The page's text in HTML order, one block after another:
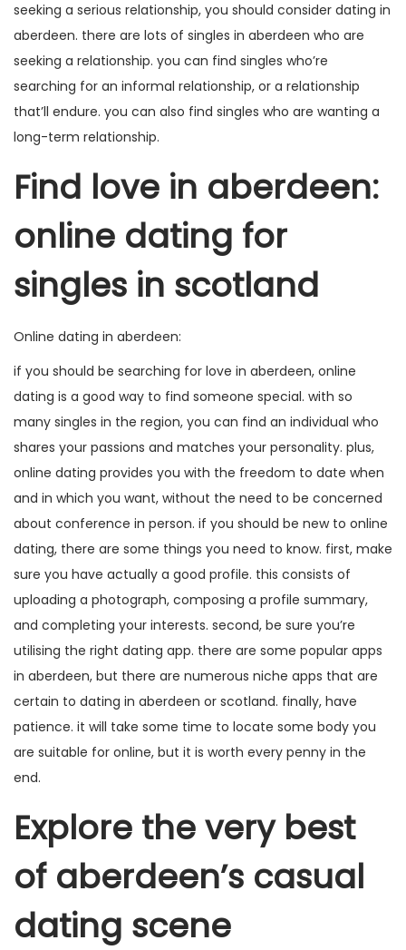
seeking a serious relationship, you should consider dating in
aberdeen. there are lots of singles in aberdeen who are
seeking a relationship. you can find singles who’re
searching for an informal relationship, or a relationship
that’ll endure. you can also find singles who are wanting a
long-term relationship.
Find love in aberdeen:
online dating for
singles in scotland
Online dating in aberdeen:
if you should be searching for love in aberdeen, online
dating is a good way to find someone special. with so
many singles in the region, you can find an individual who
shares your passions and matches your personality. plus,
online dating provides you with the freedom to date when
and in which you want, without the need to be concerned
about conference in person. if you should be new to online
dating, there are some things you need to know. first, make
sure you have actually a good profile. this consists of
uploading a photograph, composing a profile summary,
and completing your interests. second, be sure you’re
utilising the right dating app. there are some popular apps
in aberdeen, but there are numerous niche apps that are
certain to dating in aberdeen or scotland. finally, have
patience. it will take some time to locate some body you
are suitable for online, but it is worth every penny in the
end.
Explore the very best
of aberdeen’s casual
dating scene